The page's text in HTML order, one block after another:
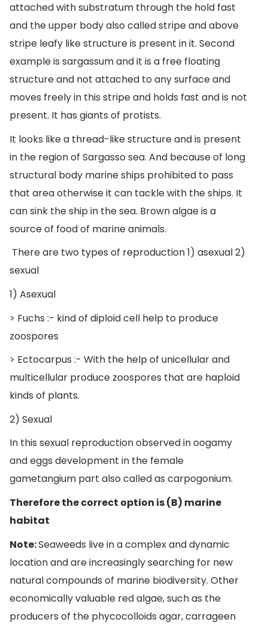
attached with substratum through the hold fast
and the upper body also called stripe and above
stripe leafy like structure is present in it. Second
example is sargassum and it is a free floating
structure and not attached to any surface and
moves freely in this stripe and holds fast and is not
present. It has giants of protists.
It looks like a thread-like structure and is present
in the region of Sargasso sea. And because of long
structural body marine ships prohibited to pass
that area otherwise it can tackle with the ships. It
can sink the ship in the sea. Brown algae is a
source of food of marine animals.
There are two types of reproduction 1) asexual 2)
sexual
1) Asexual
> Fuchs :- kind of diploid cell help to produce
zoospores
> Ectocarpus :- With the help of unicellular and
multicellular produce zoospores that are haploid
kinds of plants.
2) Sexual
In this sexual reproduction observed in oogamy
and eggs development in the female
gametangium part also called as carpogonium.
Therefore the correct option is (B) marine
habitat
Note:Seaweeds live in a complex and dynamic
location and are increasingly searching for new
natural compounds of marine biodiversity. Other
economically valuable red algae, such as the
producers of the phycocolloids agar, carrageen